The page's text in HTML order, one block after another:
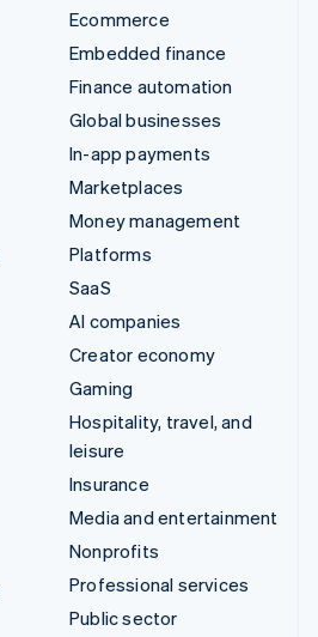
Ecommerce
Embedded finance
Finance automation
Global businesses
In-app payments
Marketplaces
Money management
Platforms
SaaS
AI companies
Creator economy
Gaming
Hospitality, travel, and
leisure
Insurance
Media and entertainment
Nonprofits
Professional services
Public sector